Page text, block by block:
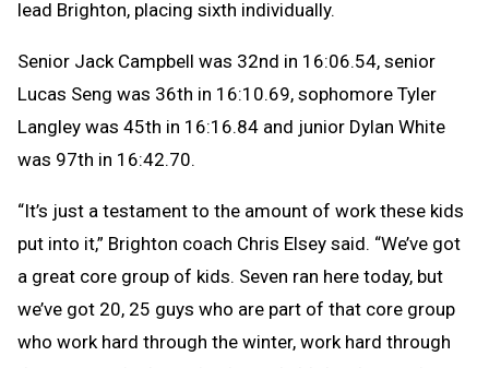
lead Brighton, placing sixth individually.
Senior Jack Campbell was 32nd in 16:06.54, senior
Lucas Seng was 36th in 16:10.69, sophomore Tyler
Langley was 45th in 16:16.84 and junior Dylan White
was 97th in 16:42.70.
“It’s just a testament to the amount of work these kids
put into it,” Brighton coach Chris Elsey said. “We’ve got
a great core group of kids. Seven ran here today, but
we’ve got 20, 25 guys who are part of that core group
who work hard through the winter, work hard through